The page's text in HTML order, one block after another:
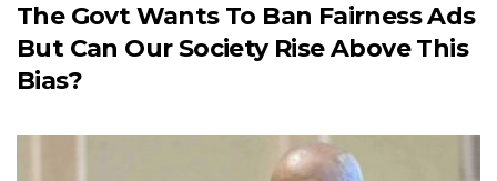
The Govt Wants To Ban Fairness Ads
But Can Our Society Rise Above This
Bias?